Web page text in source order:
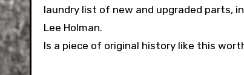
laundry list of new and upgraded parts,
Lee Holman.
Is a piece of original history like this